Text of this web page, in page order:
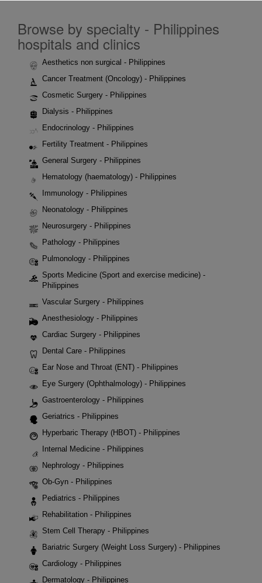
Browse by specialty - Philippines
hospitals and clinics
Aesthetics non surgical - Philippines
Cancer Treatment (Oncology) - Philippines
Cosmetic Surgery - Philippines
Dialysis - Philippines
Endocrinology - Philippines
Fertility Treatment - Philippines
General Surgery - Philippines
Hematology (haematology) - Philippines
Immunology - Philippines
Neonatology - Philippines
Neurosurgery - Philippines
Pathology - Philippines
Pulmonology - Philippines
Sports Medicine (Sport and exercise medicine) -
Philippines
Vascular Surgery - Philippines
Anesthesiology - Philippines
Cardiac Surgery - Philippines
Dental Care - Philippines
Ear Nose and Throat (ENT) - Philippines
Eye Surgery (Ophthalmology) - Philippines
Gastroenterology - Philippines
Geriatrics - Philippines
Hyperbaric Therapy (HBOT) - Philippines
Internal Medicine - Philippines
Nephrology - Philippines
Ob-Gyn - Philippines
Pediatrics - Philippines
Rehabilitation - Philippines
Stem Cell Therapy - Philippines
Bariatric Surgery (Weight Loss Surgery) - Philippines
Cardiology - Philippines
Dermatology - Philippines